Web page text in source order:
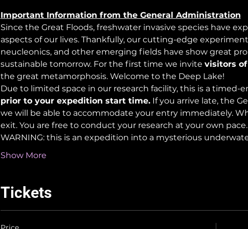
Important Information from the General Administration
Since the Great Floods, freshwater invasive species have
aspects of our lives. Thankfully, our cutting-edge
neucleonics, and other emerging fields have show great
sustainable tomorrow. For the first time we invite visitors
the great metamorphosis. Welcome to the Deep Lake!
Due to limited space in our research facility, this is a timed-
prior to your expedition start time. If you arrive late, the
we will be able to accommodate your entry immediately.
exit. You are free to conduct your research at your own pace.
WARNING: this is an expedition into a mysterious
Show More
Tickets